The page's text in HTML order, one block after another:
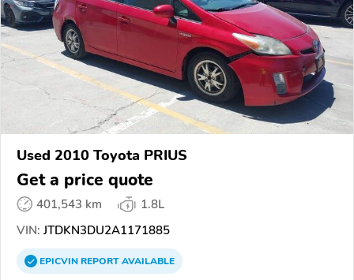
Used 2010 Toyota PRIUS
Get a price quote
401,543 km
1.8L
VIN: JTDKN3DU2A1171885
EPICVINREPORTAVAILABLE